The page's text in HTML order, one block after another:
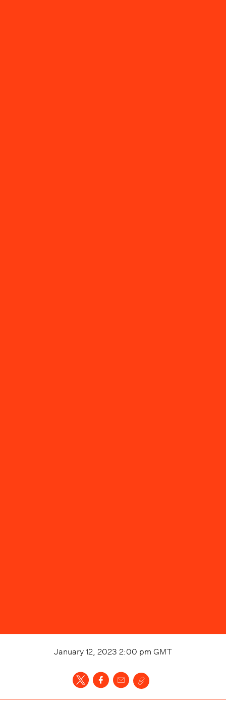
January 12, 2023 2:00 pm GMT